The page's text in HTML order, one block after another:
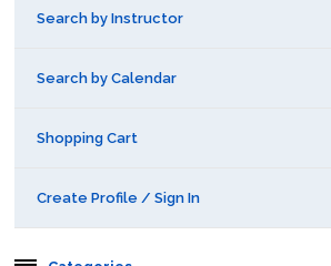
Search by Instructor
Search by Calendar
Shopping Cart
Create Profile / Sign In